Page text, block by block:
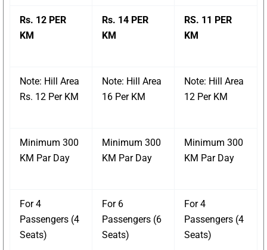
Rs. 12 PER
KM
Rs. 14 PER
KM
RS. 11 PER
KM
Note: Hill Area
Rs. 12 Per KM
Note: Hill Area
16 Per KM
Note: Hill Area
12 Per KM
Minimum 300
KM Par Day
Minimum 300
KM Par Day
Minimum 300
KM Par Day
For 4
Passengers (4
Seats)
For 6
Passengers (6
Seats)
For 4
Passengers (4
Seats)